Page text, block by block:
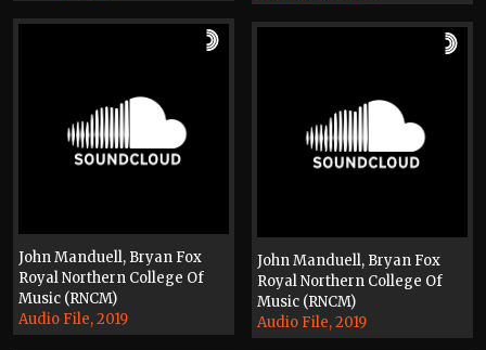
John Manduell, Bryan Fox
Royal Northern College Of
Music (RNCM)
Audio File, 2019
John Manduell, Bryan Fox
Royal Northern College Of
Music (RNCM)
Audio File, 2019